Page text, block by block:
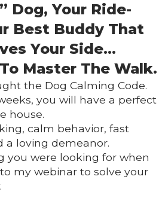
Dog, Your Ride-
Best Buddy That
Your Side…
Master The Walk.
the Dog Calming Code.
you will have a perfect
house.
calm behavior, fast
a loving demeanor.
you were looking for when
my webinar to solve your